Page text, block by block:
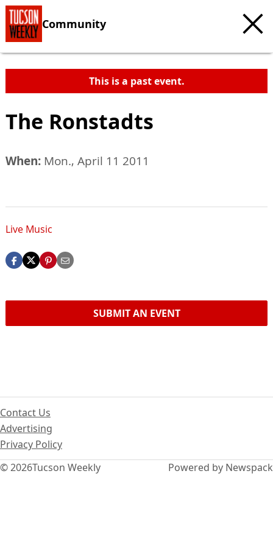
Community
This is a past event.
The Ronstadts
When: Mon., April 11 2011
Live Music
SUBMIT AN EVENT
© 2026Tucson Weekly
Contact Us
Advertising
Privacy Policy
Powered by Newspack